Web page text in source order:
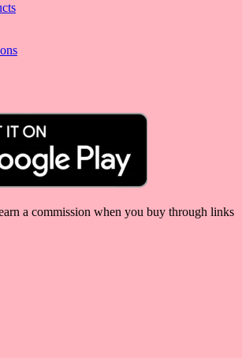
a commission when you buy through links